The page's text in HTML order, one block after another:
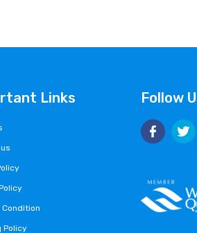
Links
Condition
Policy
Follow